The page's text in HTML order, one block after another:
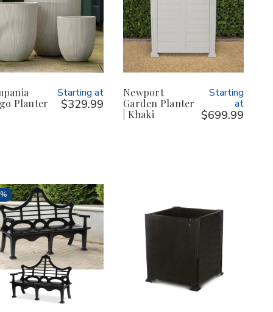
Planter
Starting at
$329.99
Newport
Garden Planter
| Khaki
Starting
at
$699.99